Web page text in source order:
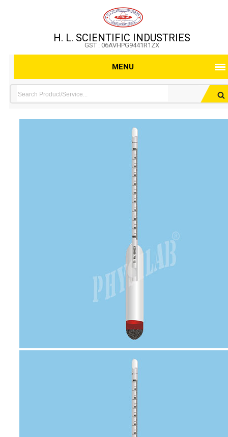
H. L. SCIENTIFIC INDUSTRIES
GST : 06AVHPG9441R1ZX
MENU